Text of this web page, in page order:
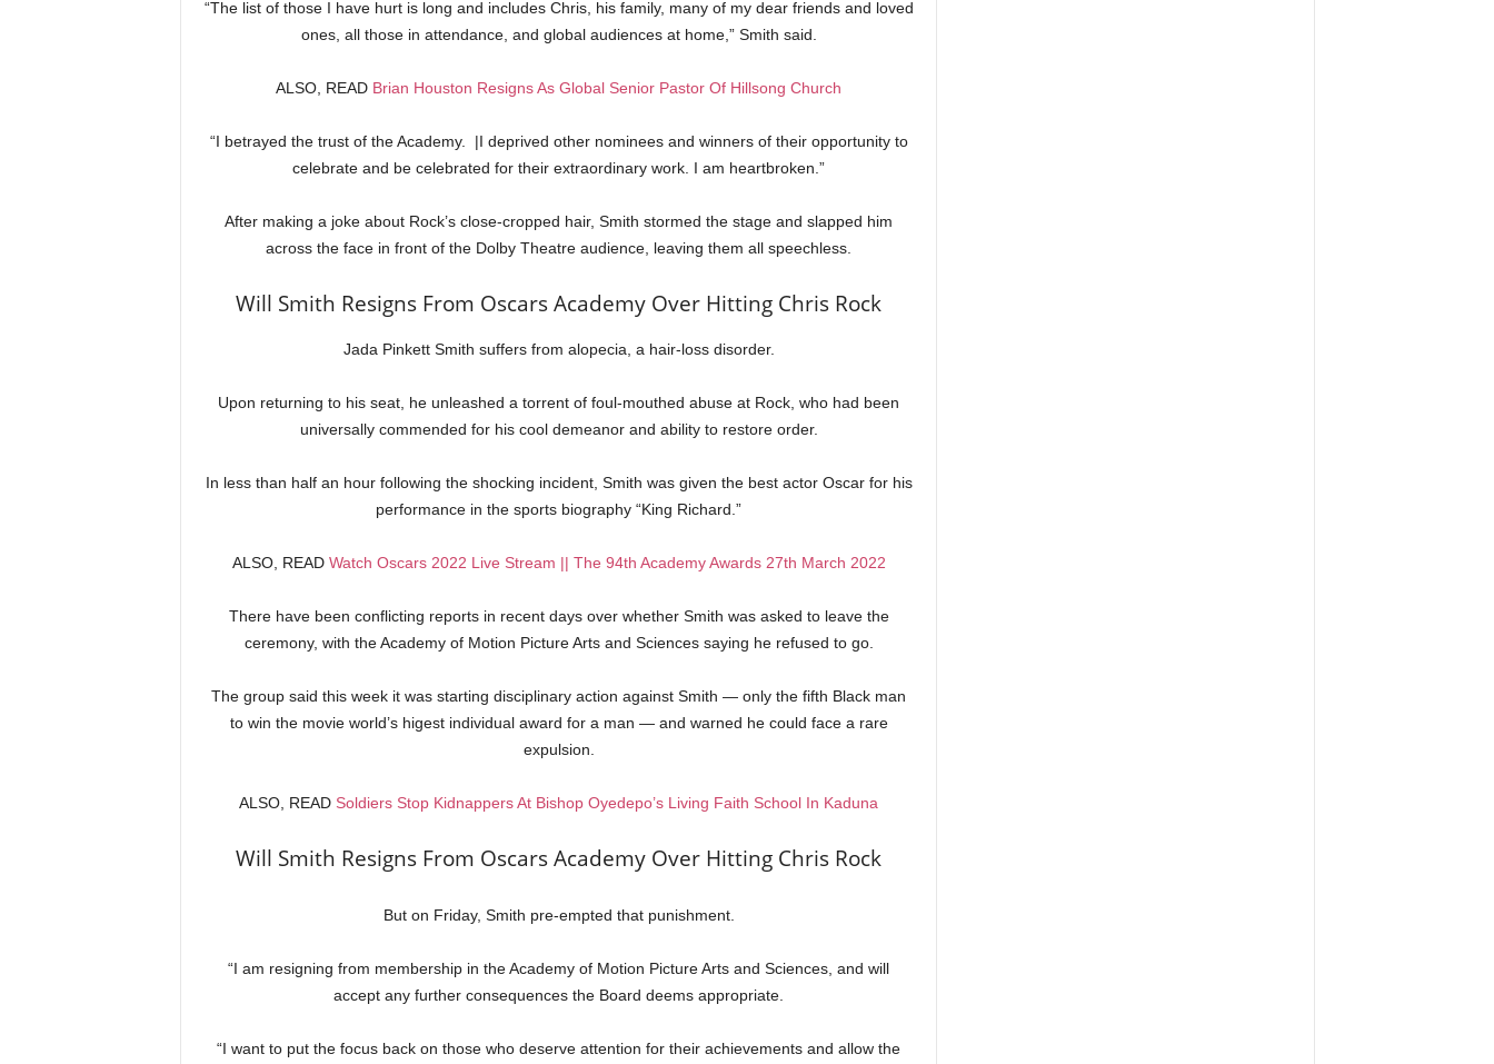
“The list of those I have hurt is long and includes Chris, his family, many of my dear friends and loved
ones, all those in attendance, and global audiences at home,” Smith said.
ALSO, READ Brian Houston Resigns As Global Senior Pastor Of Hillsong Church
“I betrayed the trust of the Academy. |I deprived other nominees and winners of their opportunity to
celebrate and be celebrated for their extraordinary work. I am heartbroken.”
After making a joke about Rock’s close-cropped hair, Smith stormed the stage and slapped him
across the face in front of the Dolby Theatre audience, leaving them all speechless.
Will Smith Resigns From Oscars Academy Over Hitting Chris Rock
Jada Pinkett Smith suffers from alopecia, a hair-loss disorder.
Upon returning to his seat, he unleashed a torrent of foul-mouthed abuse at Rock, who had been
universally commended for his cool demeanor and ability to restore order.
In less than half an hour following the shocking incident, Smith was given the best actor Oscar for his
performance in the sports biography “King Richard.”
ALSO, READ Watch Oscars 2022 Live Stream || The 94th Academy Awards 27th March 2022
There have been conflicting reports in recent days over whether Smith was asked to leave the
ceremony, with the Academy of Motion Picture Arts and Sciences saying he refused to go.
The group said this week it was starting disciplinary action against Smith — only the fifth Black man
to win the movie world’s higest individual award for a man — and warned he could face a rare
expulsion.
ALSO, READ Soldiers Stop Kidnappers At Bishop Oyedepo’s Living Faith School In Kaduna
Will Smith Resigns From Oscars Academy Over Hitting Chris Rock
But on Friday, Smith pre-empted that punishment.
“I am resigning from membership in the Academy of Motion Picture Arts and Sciences, and will
accept any further consequences the Board deems appropriate.
“I want to put the focus back on those who deserve attention for their achievements and allow the